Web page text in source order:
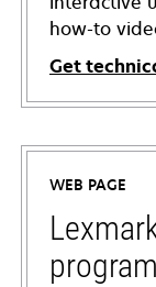
how-to
Get
opens
in
new
tab
WEB PAGE